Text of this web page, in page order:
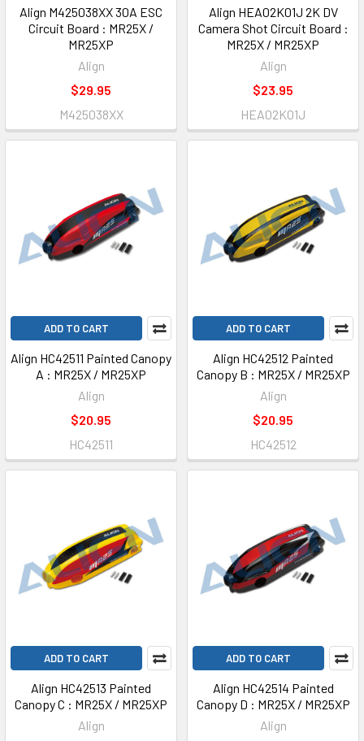
Align M425038XX 30A ESC
Circuit Board : MR25X /
MR25XP
Align
$29.95
M425038XX
Align HEA02K01J 2K DV
Camera Shot Circuit Board :
MR25X / MR25XP
Align
$23.95
HEA02K01J
ADD TO CART
Align HC42511 Painted Canopy
A : MR25X / MR25XP
Align
$20.95
HC42511
ADD TO CART
Align HC42512 Painted
Canopy B : MR25X / MR25XP
Align
$20.95
HC42512
ADD TO CART
Align HC42513 Painted
Canopy C : MR25X / MR25XP
Align
ADD TO CART
Align HC42514 Painted
Canopy D : MR25X / MR25XP
Align